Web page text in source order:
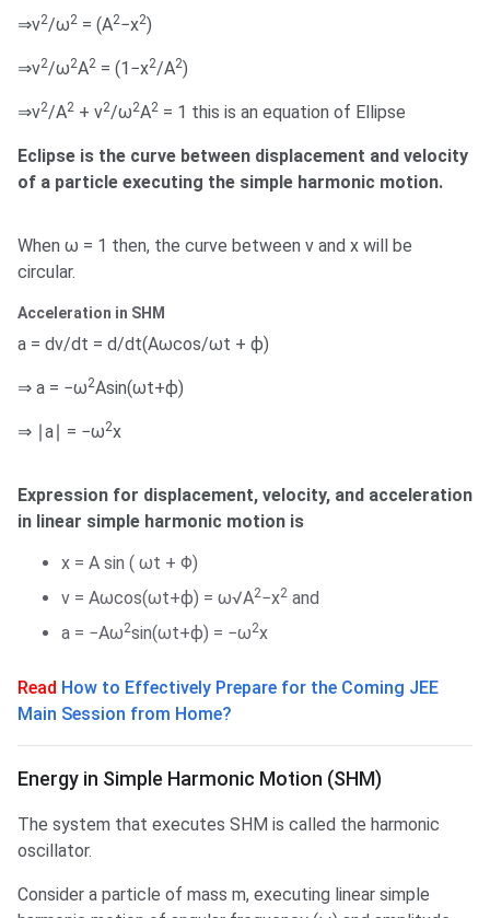
⇒v2/ω2 = (A2−x2)
⇒v2/ω2A2 = (1−x2/A2)
⇒v2/A2 + v2/ω2A2 = 1 this is an equation of Ellipse
Eclipse is the curve between displacement and velocity
of a particle executing the simple harmonic motion.
When ω = 1 then, the curve between v and x will be
circular.
Acceleration in SHM
a = dv/dt = d/dt(Aωcos/ωt + ϕ)
⇒ a = −ω2Asin(ωt+ϕ)
⇒ ∣a∣ = −ω2x
Expression for displacement, velocity, and acceleration
in linear simple harmonic motion is
x = A sin ( ωt + Φ)
v = Aωcos(ωt+ϕ) = ω√A2−x2 and
a = −Aω2sin(ωt+ϕ) = −ω2x
Read How to Effectively Prepare for the Coming JEE
Main Session from Home?
Energy in SHM
Energy in Simple Harmonic Motion (SHM)
The system that executes SHM is called the harmonic
oscillator.
Consider a particle of mass m, executing linear simple